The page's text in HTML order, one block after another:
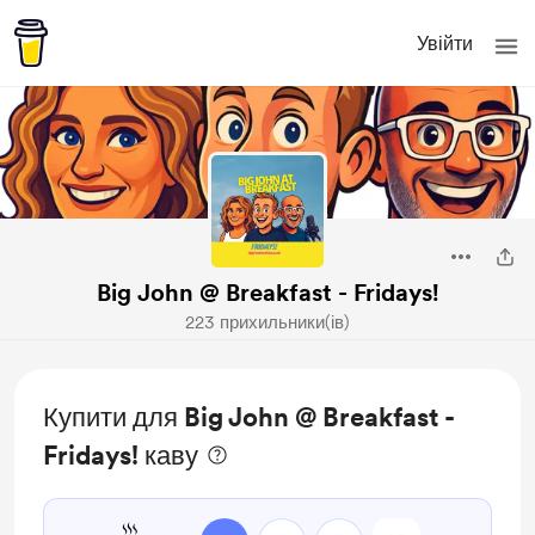
Увійти
Big John @ Breakfast - Fridays!
223 прихильники(ів)
Купити для Big John @ Breakfast -
Fridays! каву